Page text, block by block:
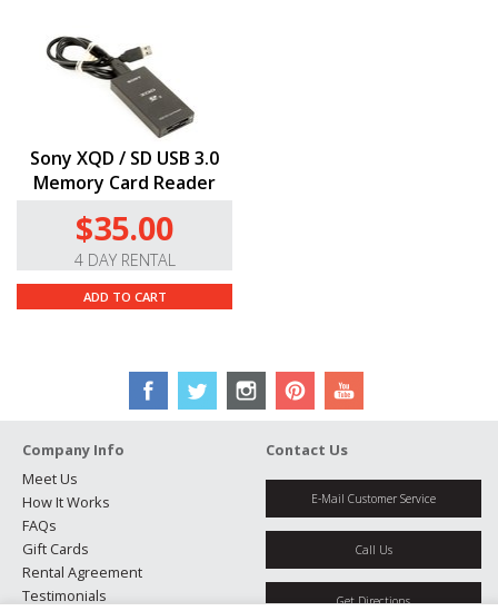
Sony XQD / SD USB 3.0
Memory Card Reader
$35.00
4 DAY RENTAL
ADD TO CART
Company Info
Meet Us
How It Works
FAQs
Gift Cards
Rental Agreement
Testimonials
Contact Us
E-Mail Customer Service
Call Us
Get Directions